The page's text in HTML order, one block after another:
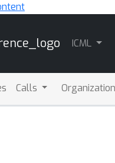
ICML
Calls Organization